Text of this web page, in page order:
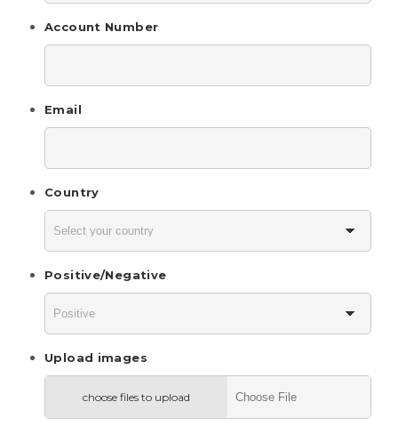
Account Number
Email
Country
Positive/Negative
Upload images
choose files to upload